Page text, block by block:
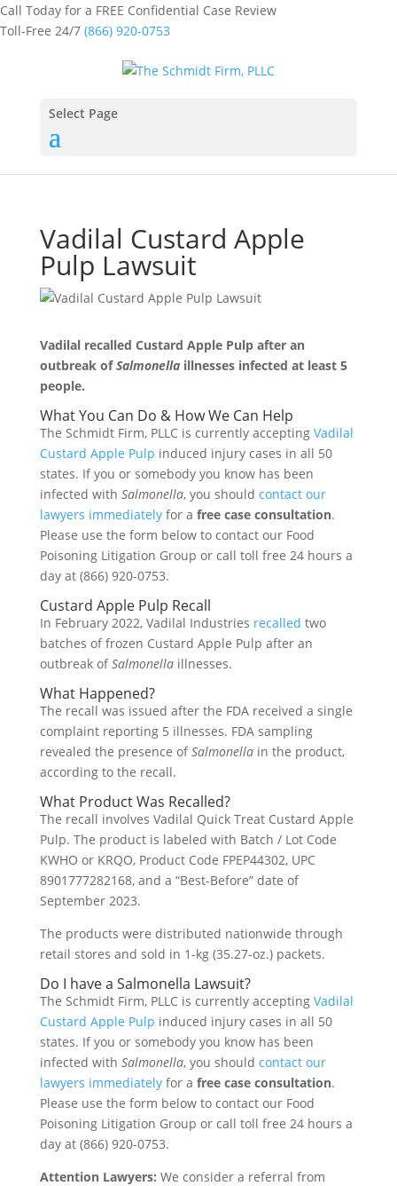
Call Today for a FREE Confidential Case Review
Toll-Free 24/7 (866) 920-0753
Select Page
Vadilal Custard Apple
Pulp Lawsuit
Vadilal recalled Custard Apple Pulp after an
outbreak ofSalmonellaillnesses infected at least 5
people.
What You Can Do & How We Can Help
The Schmidt Firm, PLLC is currently accepting Vadilal
Custard Apple Pulp induced injury cases in all 50
states. If you or somebody you know has been
infected with Salmonella, you should contact our
lawyers immediatelyfor a free case consultation.
Please use the form below to contact our Food
Poisoning Litigation Group or call toll free 24 hours a
day at (866) 920-0753.
Custard Apple Pulp Recall
In February 2022, Vadilal Industries recalled two
batches of frozen Custard Apple Pulp after an
outbreak ofSalmonellaillnesses.
What Happened?
The recall was issued after the FDA received a single
complaint reporting 5 illnesses. FDA sampling
revealed the presence ofSalmonellain the product,
according to the recall.
What Product Was Recalled?
The recall involves Vadilal Quick Treat Custard Apple
Pulp. The product is labeled with Batch / Lot Code
KWHO or KRQO, Product Code FPEP44302, UPC
8901777282168, and a “Best-Before” date of
September 2023.
The products were distributed nationwide through
retail stores and sold in 1-kg (35.27-oz.) packets.
Do I have a Salmonella Lawsuit?
The Schmidt Firm, PLLC is currently accepting Vadilal
Custard Apple Pulp induced injury cases in all 50
states. If you or somebody you know has been
infected with Salmonella, you should contact our
lawyers immediatelyfor a free case consultation.
Please use the form below to contact our Food
Poisoning Litigation Group or call toll free 24 hours a
day at (866) 920-0753.
Attention Lawyers: We consider a referral from